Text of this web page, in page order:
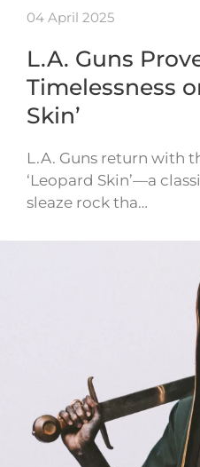
04 April 2025
L.A. Guns
Timelessness
Skin’
L.A. Guns return with
‘Leopard Skin’—a
sleaze rock tha…